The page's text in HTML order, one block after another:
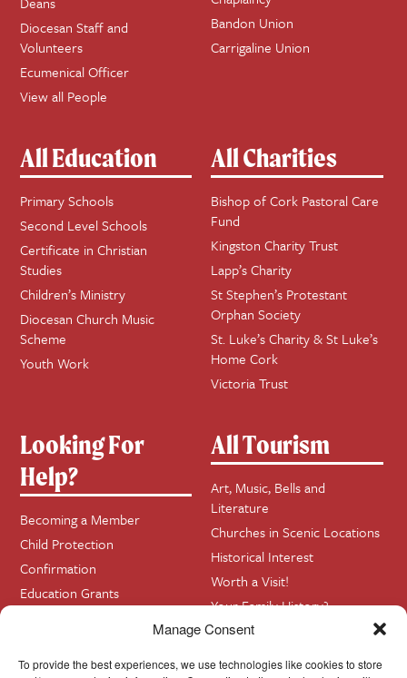
Manage Consent
To provide the best experiences, we use technologies like cookies to store
Diocesan Staff and
Volunteers
Ecumenical Officer
View all People
Bandon Union
Carrigaline Union
All Education
Primary Schools
Second Level Schools
Certificate in Christian
Studies
Children’s Ministry
Diocesan Church Music
Scheme
Youth Work
All Charities
Bishop of Cork Pastoral Care
Fund
Kingston Charity Trust
Lapp’s Charity
St Stephen’s Protestant
Orphan Society
St. Luke’s Charity & St Luke’s
Home Cork
Victoria Trust
Looking For
Help?
Becoming a Member
Child Protection
Confirmation
Education Grants
Home Visits
All Tourism
Art, Music, Bells and
Literature
Churches in Scenic Locations
Historical Interest
Worth a Visit!
Your Family History?